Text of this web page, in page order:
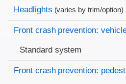
Evaluation criteria
Rating
Headlights (varies by trim/option)
Front crash prevention:
Standard system
Front crash prevention: